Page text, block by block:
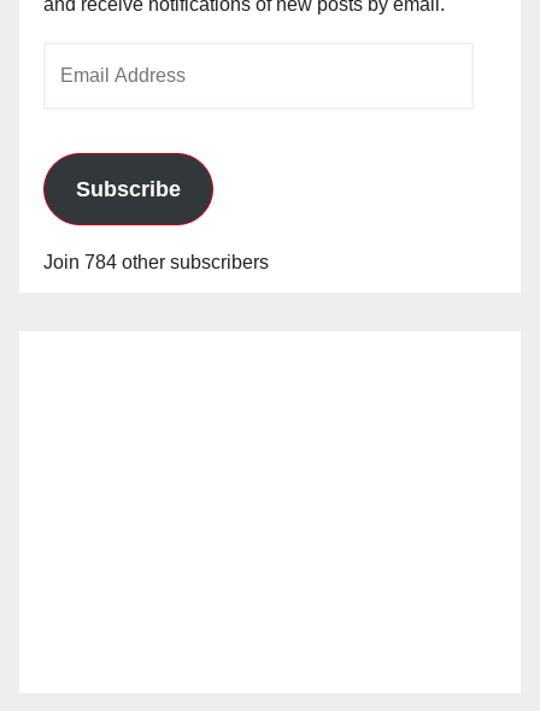
and receive notifications of new posts by email.
Subscribe
Join 784 other subscribers